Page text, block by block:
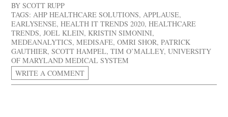
BYSCOTT RUPP
TAGS: AHP HEALTHCARE SOLUTIONS,APPLAUSE,
EARLYSENSE,HEALTH IT TRENDS 2020,HEALTHCARE
TRENDS,JOEL KLEIN, KRISTIN SIMONINI,
MEDEANALYTICS,MEDISAFE,OMRI SHOR,PATRICK
GAUTHIER,SCOTT HAMPEL,TIM O’MALLEY,UNIVERSITY
OF MARYLAND MEDICAL SYSTEM
WRITE A COMMENT